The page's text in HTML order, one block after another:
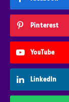
Pinterest
YouTube
LinkedIn